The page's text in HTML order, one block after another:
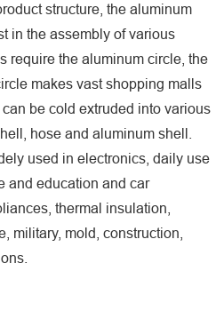
structure, the aluminum
in the assembly of various
require the aluminum circle, the
makes vast shopping malls
be cold extruded into various
hose and aluminum shell.
used in electronics, daily use
and education and car
thermal insulation,
military, mold, construction,